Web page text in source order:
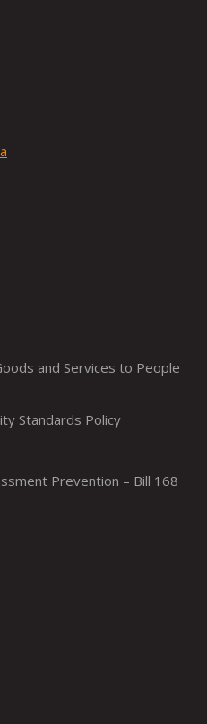
and Services to People
Standards Policy
Prevention – Bill 168